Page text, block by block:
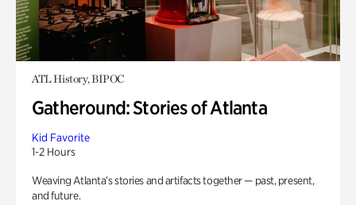
ATL History, BIPOC
Gatheround: Stories of Atlanta
Kid Favorite
1-2 Hours
Weaving Atlanta’s stories and artifacts together — past, present,
and future.